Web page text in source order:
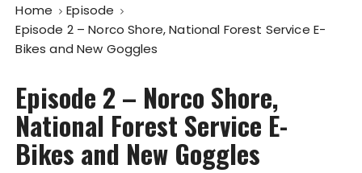
Home
Episode
Episode 2 – Norco Shore, National Forest Service E-
Bikes and New Goggles
Episode 2 – Norco Shore,
National Forest Service E-
Bikes and New Goggles